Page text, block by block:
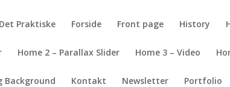
Det Praktiske Forside Front page History
Home 2 – Parallax Slider Home 3 – Video
Background Kontakt Newsletter Portfolio